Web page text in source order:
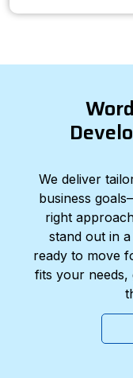
We deliver
business
right
stand out in
ready to move
fits your needs,